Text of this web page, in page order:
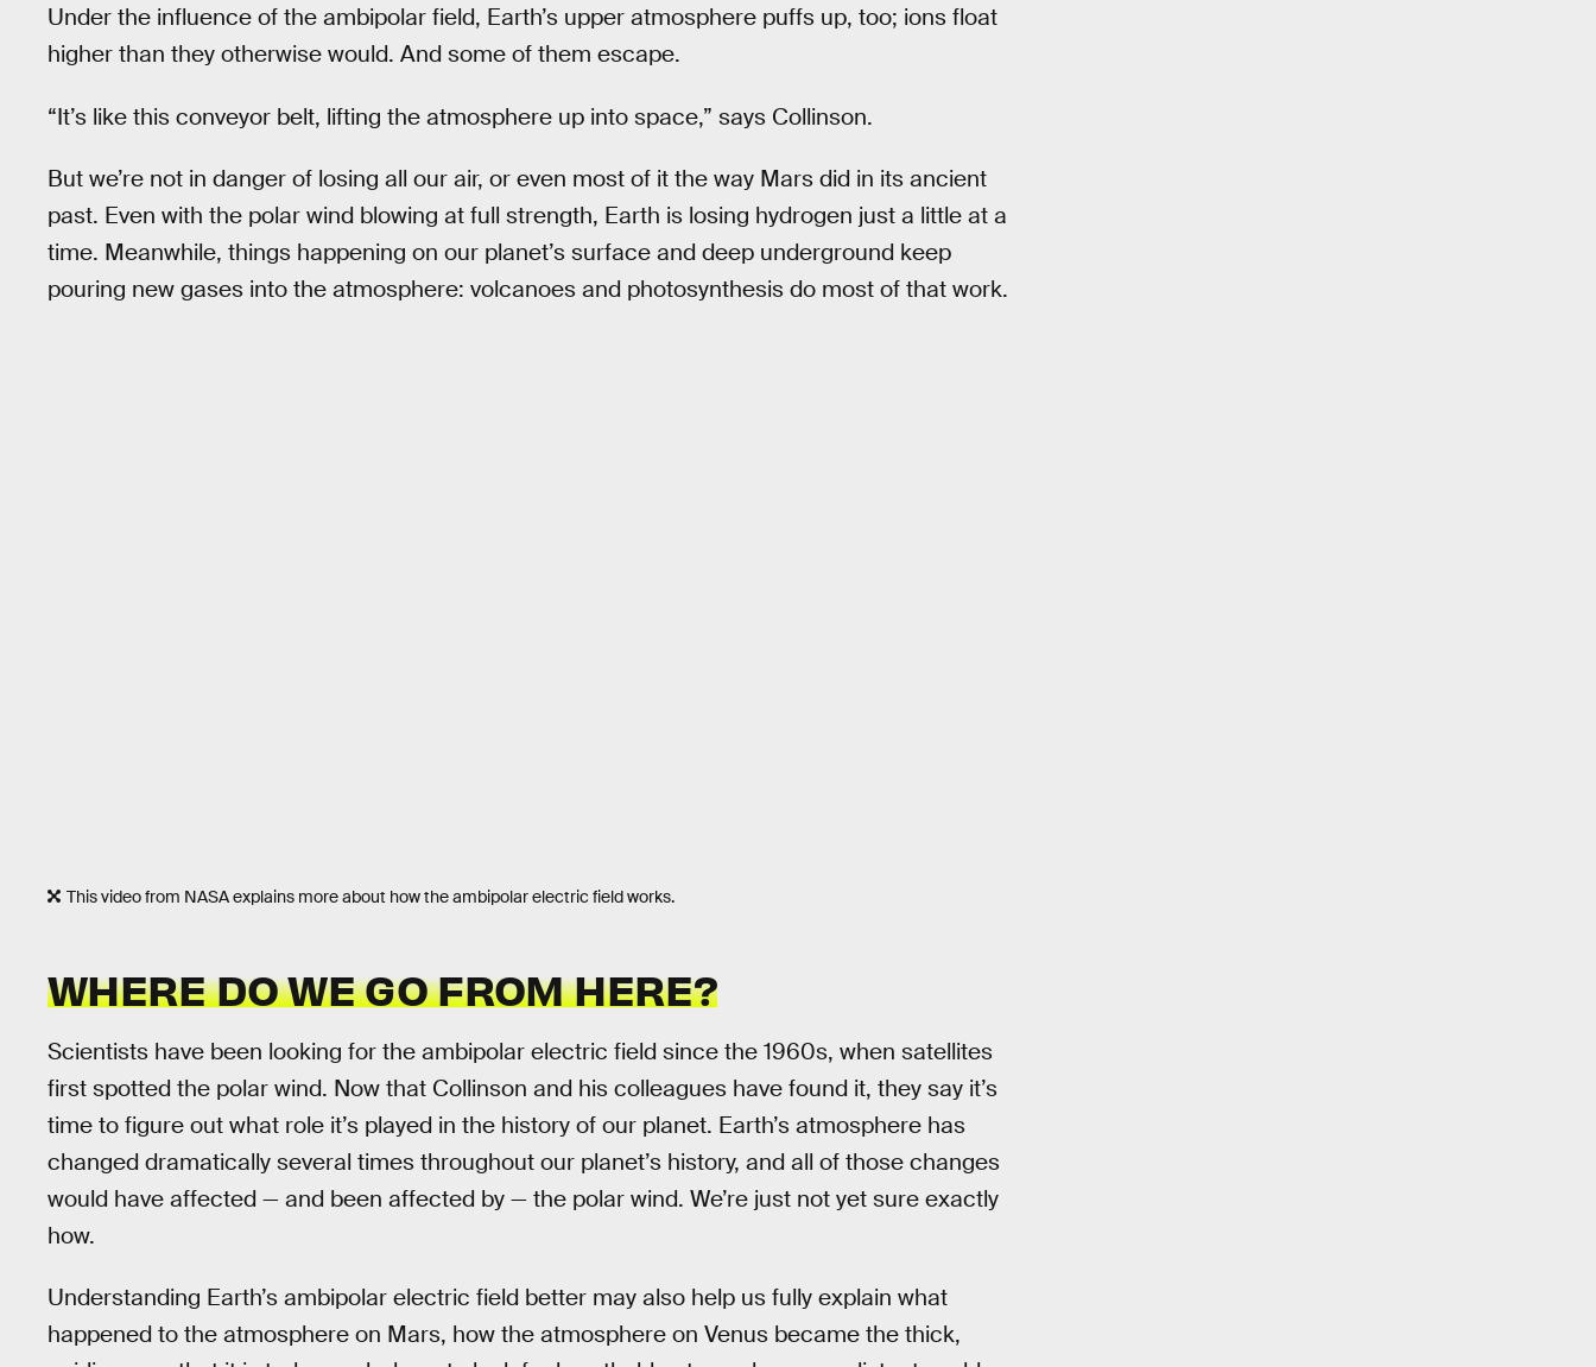
Under the influence of the ambipolar field, Earth’s upper atmosphere puffs up, too; ions float
higher than they otherwise would. And some of them escape.
“It’s like this conveyor belt, lifting the atmosphere up into space,” says Collinson.
But we’re not in danger of losing all our air, or even most of it the way Mars did in its ancient
past. Even with the polar wind blowing at full strength, Earth is losing hydrogen just a little at a
time. Meanwhile, things happening on our planet’s surface and deep underground keep
pouring new gases into the atmosphere: volcanoes and photosynthesis do most of that work.
This video from NASA explains more about how the ambipolar electric field works.
WHERE DO WE GO FROM HERE?
Scientists have been looking for the ambipolar electric field since the 1960s, when satellites
first spotted the polar wind. Now that Collinson and his colleagues have found it, they say it’s
time to figure out what role it’s played in the history of our planet. Earth’s atmosphere has
changed dramatically several times throughout our planet’s history, and all of those changes
would have affected — and been affected by — the polar wind. We’re just not yet sure exactly
how.
Understanding Earth’s ambipolar electric field better may also help us fully explain what
happened to the atmosphere on Mars, how the atmosphere on Venus became the thick,